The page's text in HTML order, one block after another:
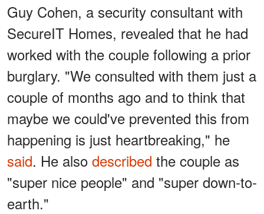
Guy Cohen, a security consultant with
SecureIT Homes, revealed that he had
worked with the couple following a prior
burglary. "We consulted with them just a
couple of months ago and to think that
maybe we could've prevented this from
happening is just heartbreaking," he
said. He also described the couple as
"super nice people" and "super down-to-
earth."